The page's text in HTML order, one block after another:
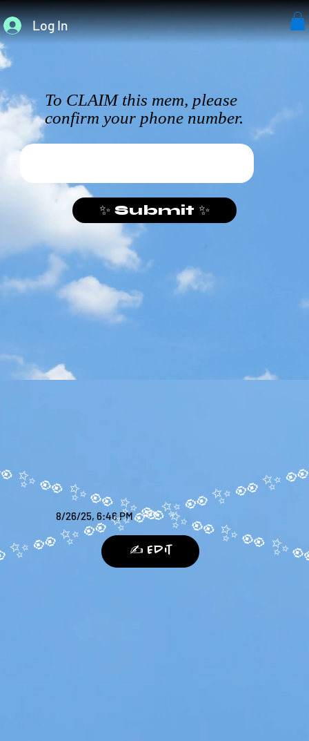
Log In
8/26/25, 6:46 PM
✍️ Edit
To CLAIM this mem, please
confirm your phone number.
✨ Submit ✨